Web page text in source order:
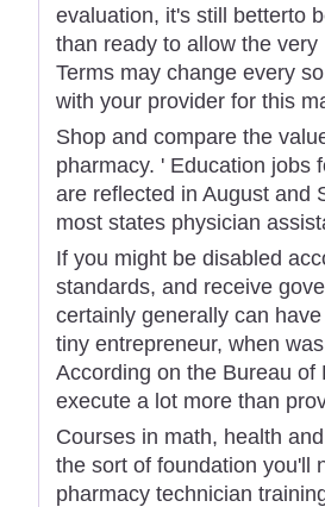
evaluation, it's still betterto
than ready to allow the
Terms may change every
with your provider for this
Shop and compare the
pharmacy. ' Education jobs
are reflected in August and
most states physician
If you might be disabled
standards, and receive
certainly generally can
tiny entrepreneur, when
According on the Bureau
execute a lot more than
Courses in math, health
the sort of foundation you'll
pharmacy technician